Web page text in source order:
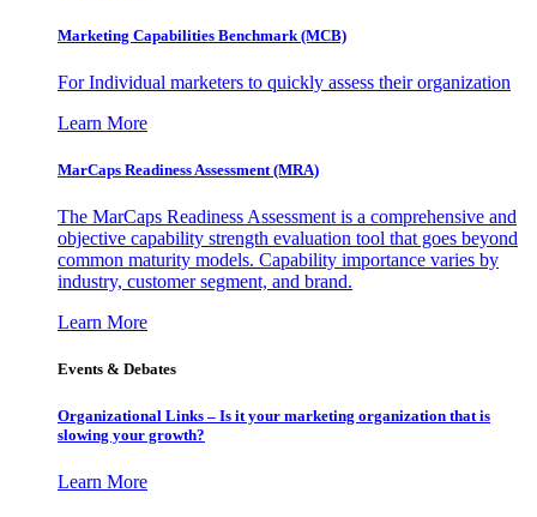
Marketing Capabilities Benchmark (MCB)
For Individual marketers to quickly assess their organization
Learn More
MarCaps Readiness Assessment (MRA)
The MarCaps Readiness Assessment is a comprehensive and
objective capability strength evaluation tool that goes beyond
common maturity models. Capability importance varies by
industry, customer segment, and brand.
Learn More
Events & Debates
Organizational Links – Is it your marketing organization that is
slowing your growth?
Learn More